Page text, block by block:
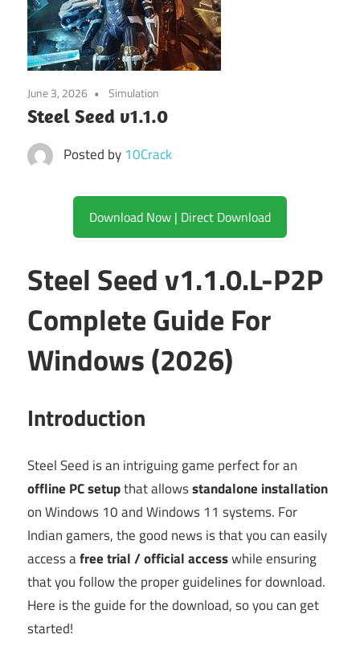
June 3, 2026 Simulation
Steel Seed v1.1.0
Posted by 10Crack
Download Now | Direct Download
Steel Seed v1.1.0.L-P2P
Complete Guide For
Windows (2026)
Introduction
Steel Seed is an intriguing game perfect for an
offline PC setupthat allowsstandalone installation
on Windows 10 and Windows 11 systems. For
Indian gamers, the good news is that you can easily
access afree trial / official accesswhile ensuring
that you follow the proper guidelines for download.
Here is the guide for the download, so you can get
started!